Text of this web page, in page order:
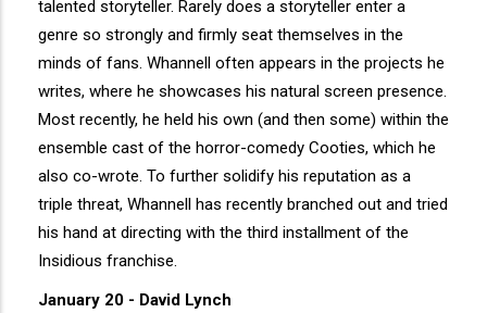
talented storyteller. Rarely does a storyteller enter a
genre so strongly and firmly seat themselves in the
minds of fans. Whannell often appears in the projects he
writes, where he showcases his natural screen presence.
Most recently, he held his own (and then some) within the
ensemble cast of the horror-comedy Cooties, which he
also co-wrote. To further solidify his reputation as a
triple threat, Whannell has recently branched out and tried
his hand at directing with the third installment of the
Insidious franchise.
January 20 - David Lynch